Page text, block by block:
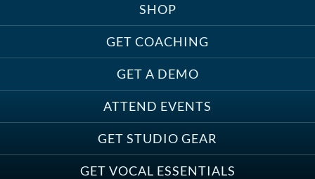
SHOP
GET COACHING
GET A DEMO
ATTEND EVENTS
GET STUDIO GEAR
GET VOCAL ESSENTIALS
Treats, Toys & Cozy Corners:
Must-Haves for Your Studio Pet
Save on Demo Production with
Anne Ganguzza and Atlantis
Group